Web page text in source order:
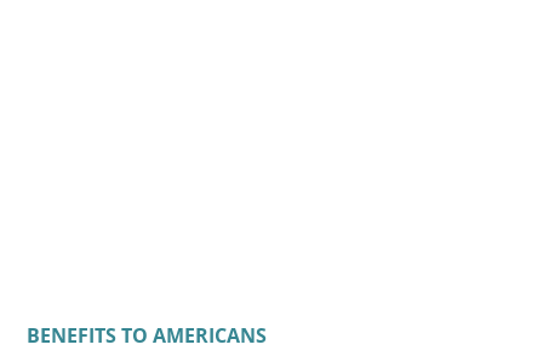
BENEFITS TO AMERICANS